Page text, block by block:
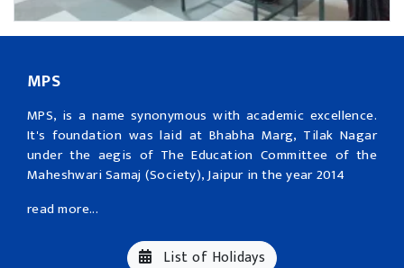
MPS
MPS, is a name synonymous with academic excellence.
It's foundation was laid at Bhabha Marg, Tilak Nagar
under the aegis of The Education Committee of the
Maheshwari Samaj (Society), Jaipur in the year 2014
read more...
List of Holidays